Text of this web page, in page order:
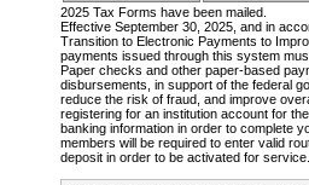
2025 Tax Forms have been mailed.
Effective September 30, 2025, and in
Transition to Electronic Payments to
payments issued through this system
Paper checks and other paper-based
disbursements, in support of the federal
reduce the risk of fraud, and improve
registering for an institution account for
banking information in order to complete
members will be required to enter valid
deposit in order to be activated for service.